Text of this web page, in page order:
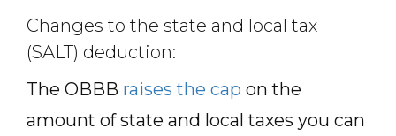
Changes to the state and local tax
(SALT) deduction:
The OBBB raises the cap on the
amount of state and local taxes you can